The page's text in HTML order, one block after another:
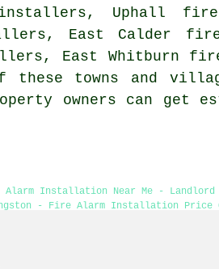
Uphall fire
East Calder
East Whitburn
towns and
owners can get
Installation Near Me - Landlord
- Fire Alarm Installation Price